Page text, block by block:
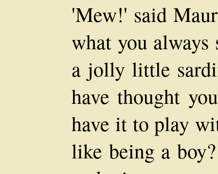
'Mew!' said
what you
a jolly little
have thought
have it to play
like being a